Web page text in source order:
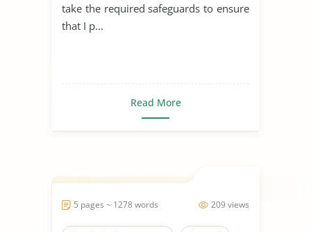
take the required safeguards to ensure
that I p...
Read More
209 views
5 pages ~ 1278 words